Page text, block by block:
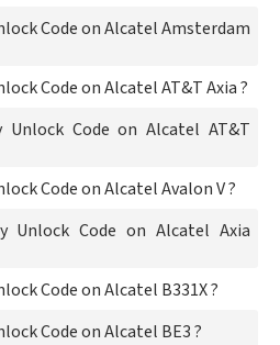
Code on Alcatel Amsterdam
Code on Alcatel AT&T Axia ?
Code on Alcatel AT&T
Code on Alcatel Avalon V ?
Code on Alcatel Axia
Code on Alcatel B331X ?
Code on Alcatel BE3 ?